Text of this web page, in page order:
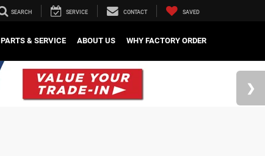
SEARCH SERVICE CONTACT SAVED
PARTS & SERVICE ABOUT US WHY FACTORY ORDER